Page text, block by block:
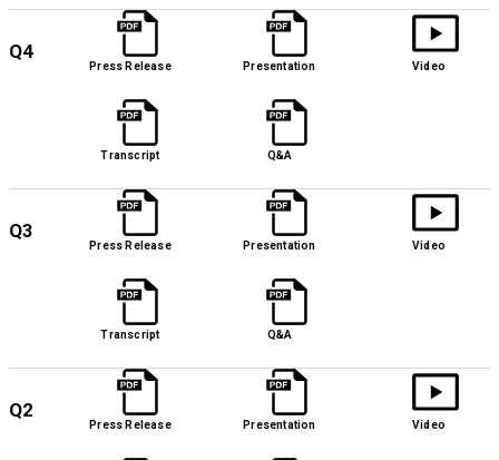
Q4
Press Release Presentation Video
Transcript Q&A
Q3
Press Release Presentation Video
Transcript Q&A
Q2
Press Release Presentation Video